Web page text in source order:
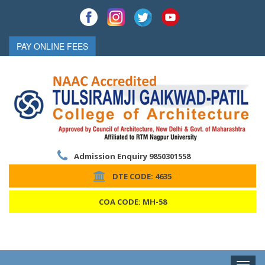
PAY ONLINE FEES
Admission Enquiry 9850301558
DTE CODE: 4635
COA CODE: MH-58